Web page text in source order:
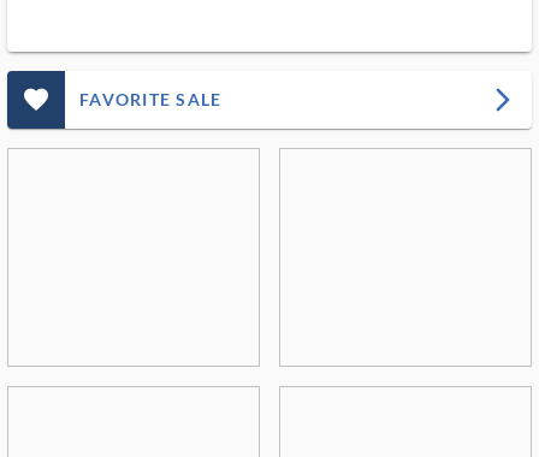
favorite_outlined_filled_ms FAVORITE SALE arrow_forward_ios